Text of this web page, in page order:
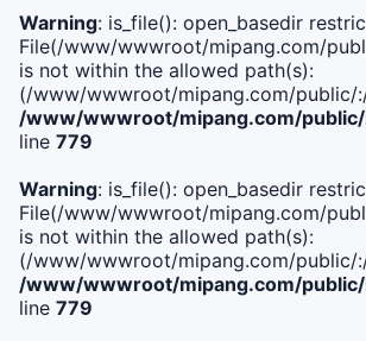
Warning: is_file(): open_basedir
File(/www/wwwroot/mipang.com/
is not within the allowed path(s):
(/www/wwwroot/mipang.com/public/
/www/wwwroot/mipang.com/
line 779
Warning: is_file(): open_basedir
File(/www/wwwroot/mipang.com/
is not within the allowed path(s):
(/www/wwwroot/mipang.com/public/
/www/wwwroot/mipang.com/
line 779